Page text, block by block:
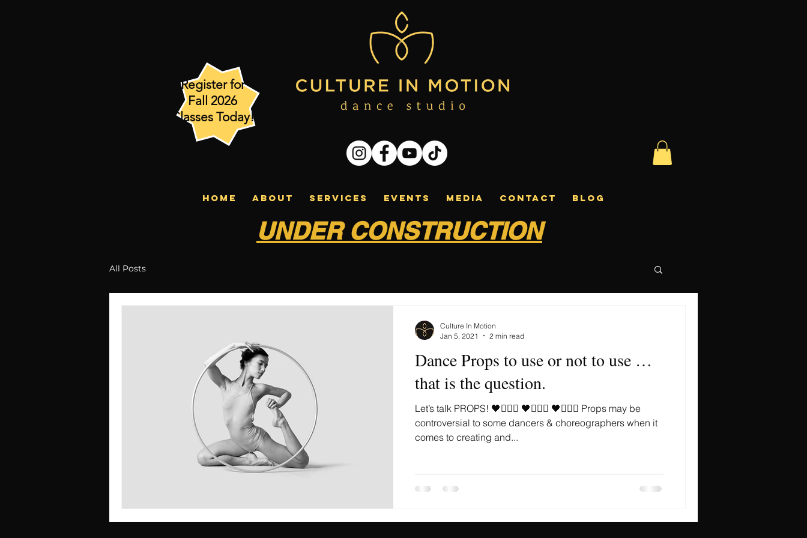
Register for
Fall 2026
Classes Today!
HOME ABOUT SERVICES EVENTS MEDIA CONTACT BLOG
UNDER CONSTRUCTION
All Posts
Dance Props to use or not to use …
that is the question.
Let’s talk PROPS! 🖤🤹🏻‍♀️ 🖤🤹🏻‍♀️ 🖤🤹🏻‍♀️ Props may be
controversial to some dancers & choreographers when it
comes to creating and...
Culture In Motion
Jan 5, 2021
2 min read